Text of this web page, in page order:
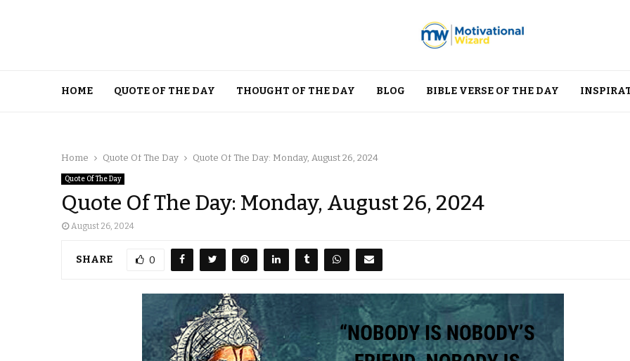
HOME QUOTE OF THE DAY THOUGHT OF THE DAY BLOG BIBLE VERSE OF THE DAY
Home Quote Of The Day Quote Of The Day: Monday, August 26, 2024
Quote Of The Day
Quote Of The Day: Monday, August 26, 2024
August 26, 2024
SHARE 0